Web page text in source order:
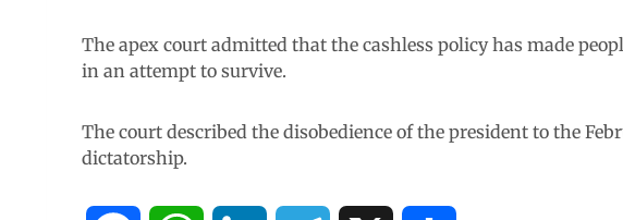
The apex court admitted that the cashless policy has made
in an attempt to survive.
The court described the disobedience of the president to the
dictatorship.